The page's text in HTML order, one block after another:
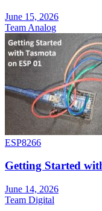
June 15, 2026
Team Analog
ESP8266
Getting Started
June 14, 2026
Team Digital